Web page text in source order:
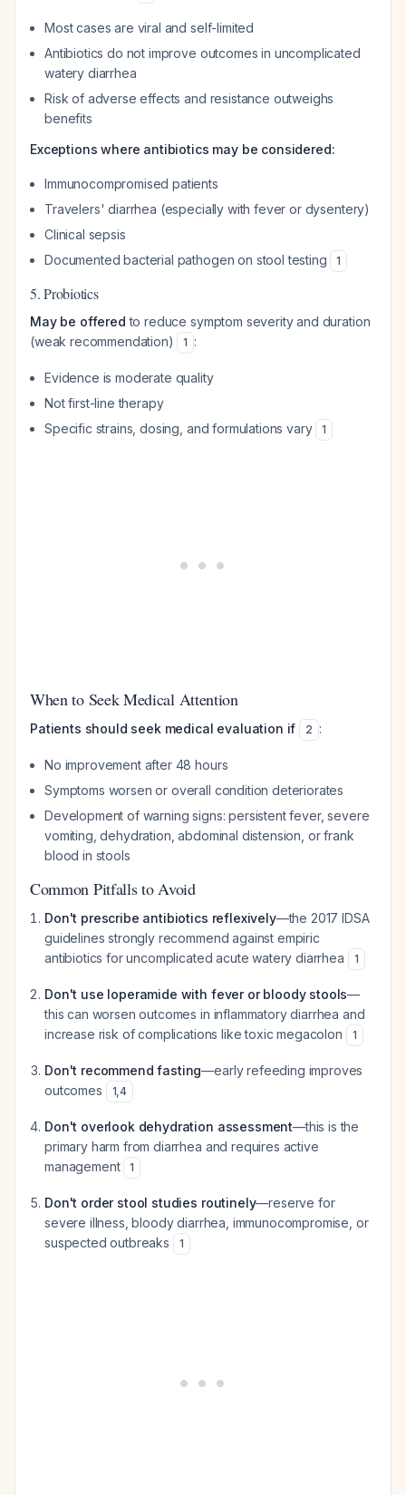
Most cases are viral and self-limited
Antibiotics do not improve outcomes in uncomplicated
watery diarrhea
Risk of adverse effects and resistance outweighs
benefits
Exceptions where antibiotics may be considered:
Immunocompromised patients
Travelers' diarrhea (especially with fever or dysentery)
Clinical sepsis
Documented bacterial pathogen on stool testing
1
5. Probiotics
May be offered to reduce symptom severity and duration
(weak recommendation)
1 :
Evidence is moderate quality
Not first-line therapy
Specific strains, dosing, and formulations vary
1
When to Seek Medical Attention
Patients should seek medical evaluation if 2 :
No improvement after 48 hours
Symptoms worsen or overall condition deteriorates
Development of warning signs: persistent fever, severe
vomiting, dehydration, abdominal distension, or frank
blood in stools
Common Pitfalls to Avoid
Don't prescribe antibiotics reflexively—the 2017 IDSA
guidelines strongly recommend against empiric
antibiotics for uncomplicated acute watery diarrhea
1
Don't use loperamide with fever or bloody stools—
this can worsen outcomes in inflammatory diarrhea and
increase risk of complications like toxic megacolon
1
Don't recommend fasting—early refeeding improves
outcomes
1,4
Don't overlook dehydration assessment—this is the
primary harm from diarrhea and requires active
management
1
Don't order stool studies routinely—reserve for
severe illness, bloody diarrhea, immunocompromise, or
suspected outbreaks
1